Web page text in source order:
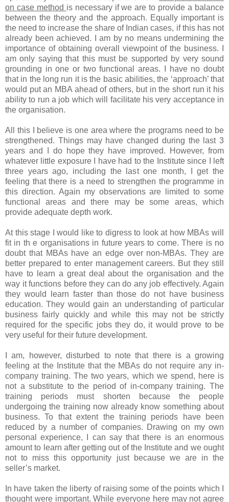
on case method is necessary if we are to provide a balance
between the theory and the approach. Equally important is
the need to increase the share of Indian cases, if this has not
already been achieved. I am by no means undermining the
importance of obtaining overall viewpoint of the business. I
am only saying that this must be supported by very sound
grounding in one or two functional areas. I have no doubt
that in the long run it is the basic abilities, the ‘approach’ that
would put an MBA ahead of others, but in the short run it his
ability to run a job which will facilitate his very acceptance in
the organisation.
All this I believe is one area where the programs need to be
strengthened. Things may have changed during the last 3
years and I do hope they have improved. However, from
whatever little exposure I have had to the Institute since I left
three years ago, including the last one month, I get the
feeling that there is a need to strengthen the programme in
this direction. Again my observations are limited to some
functional areas and there may be some areas, which
provide adequate depth work.
At this stage I would like to digress to look at how MBAs will
fit in th e organisations in future years to come. There is no
doubt that MBAs have an edge over non-MBAs. They are
better prepared to enter management careers. But they still
have to learn a great deal about the organisation and the
way it functions before they can do any job effectively. Again
they would learn faster than those do not have business
education. They would gain an understanding of particular
business fairly quickly and while this may not be strictly
required for the specific jobs they do, it would prove to be
very useful for their future development.
I am, however, disturbed to note that there is a growing
feeling at the Institute that the MBAs do not require any in-
company training. The two years, which we spend, here is
not a substitute to the period of in-company training. The
training periods must shorten because the people
undergoing the training now already know something about
business. To that extent the training periods have been
reduced by a number of companies. Drawing on my own
personal experience, I can say that there is an enormous
amount to learn after getting out of the Institute and we ought
not to miss this opportunity just because we are in the
seller’s market.
In have taken the liberty of raising some of the points which I
thought were important. While everyone here may not agree